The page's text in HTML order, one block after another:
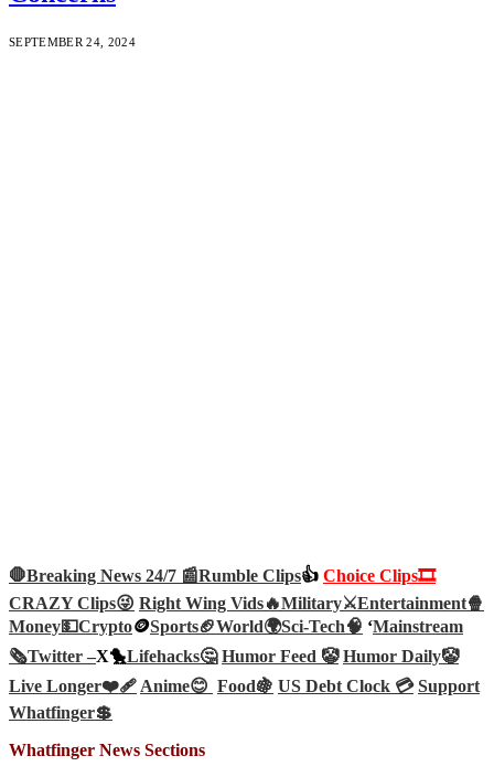
SEPTEMBER 24, 2024
🛑Breaking News 24/7 📰Rumble Clips👍 Choice Clips🎞️
CRAZY Clips😜 Right Wing Vids🔥Military⚔️Entertainment🍿
Money💵Crypto🪙Sports🏈World🌍Sci-Tech🧠 ‘Mainstream
🗞️Twitter –X🐤Lifehacks🤔 Humor Feed 🤡 Humor Daily🤡
Live Longer❤️‍🩹 Anime😊 Food🍇 US Debt Clock 💳 Support
Whatfinger💲
Whatfinger News Sections